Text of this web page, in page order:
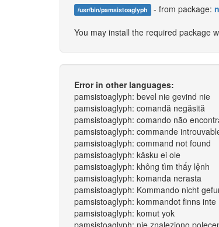
/usr/bin/pamsistoaglyph - from package:
You may install the required package
Error in other languages:
pamsistoaglyph: bevel nie gevind nie
pamsistoaglyph: comandă negăsită
pamsistoaglyph: comando não
pamsistoaglyph: commande
pamsistoaglyph: command not found
pamsistoaglyph: käsku ei ole
pamsistoaglyph: không tìm thấy lệnh
pamsistoaglyph: komanda nerasta
pamsistoaglyph: Kommando nicht
pamsistoaglyph: kommandot finns inte
pamsistoaglyph: komut yok
pamsistoaglyph: nie znaleziono